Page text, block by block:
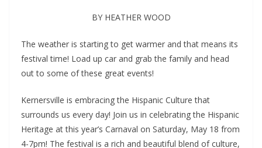
BY HEATHER WOOD
The weather is starting to get warmer and that means its
festival time! Load up car and grab the family and head
out to some of these great events!
Kernersville is embracing the Hispanic Culture that
surrounds us every day! Join us in celebrating the Hispanic
Heritage at this year’s Carnaval on Saturday, May 18 from
4-7pm! The festival is a rich and beautiful blend of culture,